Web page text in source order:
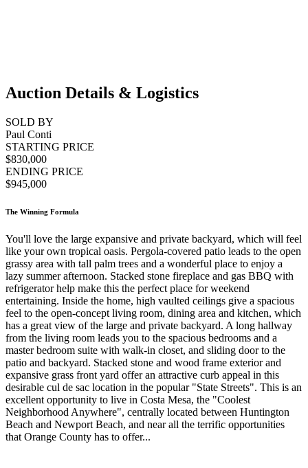
Auction Details & Logistics
SOLD BY
Paul Conti
STARTING PRICE
$830,000
ENDING PRICE
$945,000
The Winning Formula
You'll love the large expansive and private backyard, which will feel
like your own tropical oasis. Pergola-covered patio leads to the open
grassy area with tall palm trees and a wonderful place to enjoy a
lazy summer afternoon. Stacked stone fireplace and gas BBQ with
refrigerator help make this the perfect place for weekend
entertaining. Inside the home, high vaulted ceilings give a spacious
feel to the open-concept living room, dining area and kitchen, which
has a great view of the large and private backyard. A long hallway
from the living room leads you to the spacious bedrooms and a
master bedroom suite with walk-in closet, and sliding door to the
patio and backyard. Stacked stone and wood frame exterior and
expansive grass front yard offer an attractive curb appeal in this
desirable cul de sac location in the popular "State Streets". This is an
excellent opportunity to live in Costa Mesa, the "Coolest
Neighborhood Anywhere", centrally located between Huntington
Beach and Newport Beach, and near all the terrific opportunities
that Orange County has to offer...